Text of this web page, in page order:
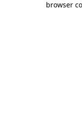
browser